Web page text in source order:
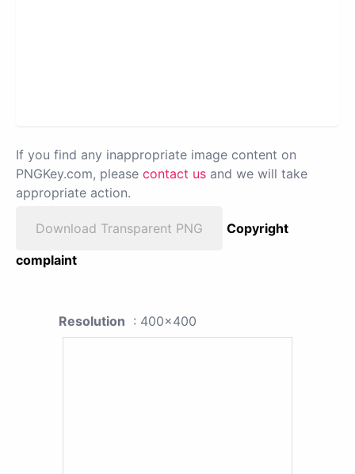
If you find any inappropriate image content on
PNGKey.com, please contact us and we will take
appropriate action.
Download Transparent PNG
Copyright
complaint
Resolution : 400x400